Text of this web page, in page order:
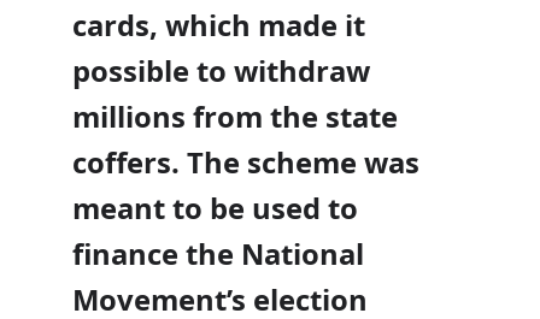
cards, which made it
possible to withdraw
millions from the state
coffers. The scheme was
meant to be used to
finance the National
Movement’s election